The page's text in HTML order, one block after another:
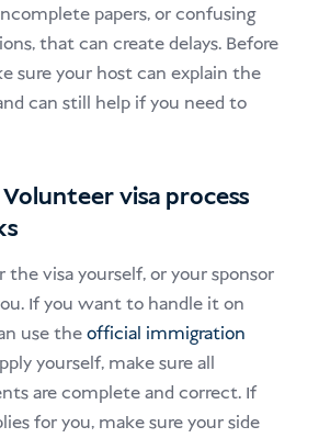
papers, or confusing
that can create delays. Before
sure your host can explain the
can still help if you need to
visa process
the visa yourself, or your sponsor
If you want to handle it on
use theofficial immigration
yourself, make sure all
are complete and correct. If
for you, make sure your side